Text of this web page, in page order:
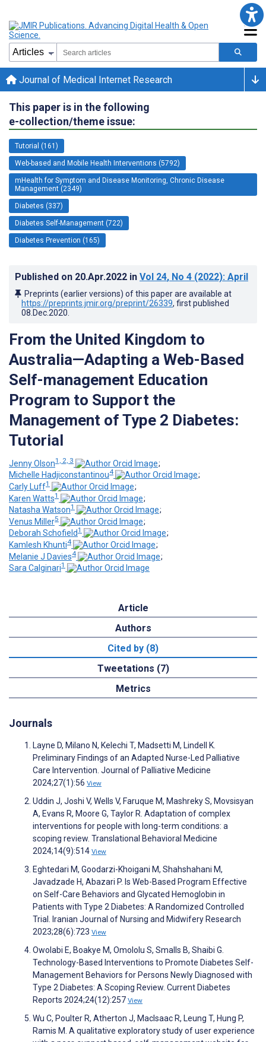
Journal of Medical Internet Research
This paper is in the following
e-collection/theme issue:
Tutorial (161)
Web-based and Mobile Health Interventions (5792)
mHealth for Symptom and Disease Monitoring, Chronic Disease
Management (2349)
Diabetes (337)
Diabetes Self-Management (722)
Diabetes Prevention (165)
Published on 20.Apr.2022 in Vol 24, No 4 (2022): April
Preprints (earlier versions) of this paper are available at
https://preprints.jmir.org/preprint/26339, first published
08.Dec.2020
From the United Kingdom to
Australia—Adapting a Web-Based
Self-management Education
Program to Support the
Management of Type 2 Diabetes:
Tutorial
Jenny Olson1, 2, 3
;
Michelle Hadjiconstantinou4
;
Carly Luff1
;
Karen Watts1
;
Natasha Watson1
;
Venus Miller5
;
Deborah Schofield1
;
Kamlesh Khunti4
;
Melanie J Davies4
;
Sara Calginari1
Article
Authors
Cited by (8)
Tweetations (7)
Metrics
Journals
Layne D, Milano N, Kelechi T, Madsetti M, Lindell K.
Preliminary Findings of an Adapted Nurse-Led Palliative
Care Intervention. Journal of Palliative Medicine
2024;27(1):56 View
Uddin J, Joshi V, Wells V, Faruque M, Mashreky S, Movsisyan
A, Evans R, Moore G, Taylor R. Adaptation of complex
interventions for people with long-term conditions: a
scoping review. Translational Behavioral Medicine
2024;14(9):514 View
Eghtedari M, Goodarzi-Khoigani M, Shahshahani M,
Javadzade H, Abazari P. Is Web-Based Program Effective
on Self-Care Behaviors and Glycated Hemoglobin in
Patients with Type 2 Diabetes: A Randomized Controlled
Trial. Iranian Journal of Nursing and Midwifery Research
2023;28(6):723 View
Owolabi E, Boakye M, Omololu S, Smalls B, Shaibi G.
Technology-Based Interventions to Promote Diabetes Self-
Management Behaviors for Persons Newly Diagnosed with
Type 2 Diabetes: A Scoping Review. Current Diabetes
Reports 2024;24(12):257 View
Wu C, Poulter R, Atherton J, MacIsaac R, Leung T, Hung P,
Ramis M. A qualitative exploratory study of user experience